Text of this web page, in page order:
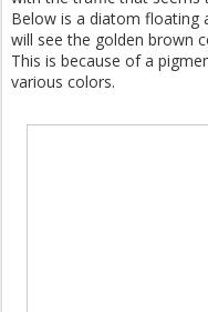
Below is a diatom floating
will see the golden brown
This is because of a
various colors.